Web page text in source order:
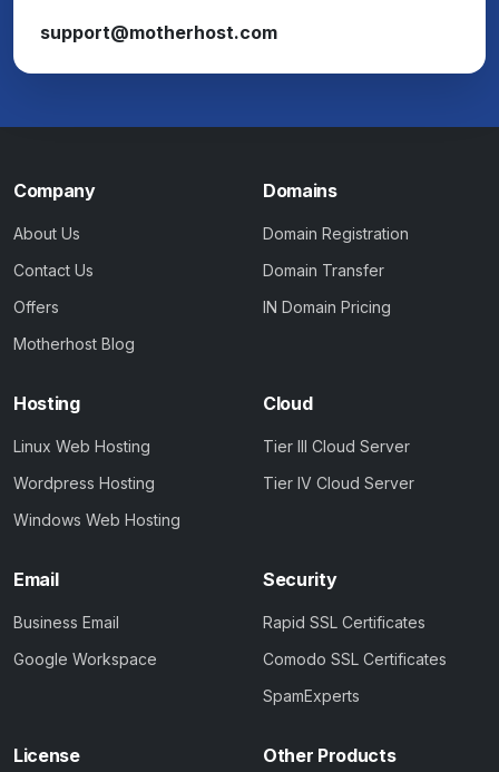
support@motherhost.com
Company
About Us
Contact Us
Offers
Motherhost Blog
Domains
Domain Registration
Domain Transfer
IN Domain Pricing
Hosting
Linux Web Hosting
Wordpress Hosting
Windows Web Hosting
Cloud
Tier III Cloud Server
Tier IV Cloud Server
Email
Business Email
Google Workspace
Security
Rapid SSL Certificates
Comodo SSL Certificates
SpamExperts
License Other Products